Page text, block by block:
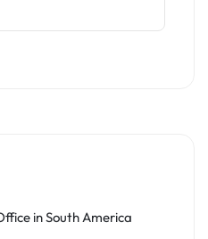
in South America